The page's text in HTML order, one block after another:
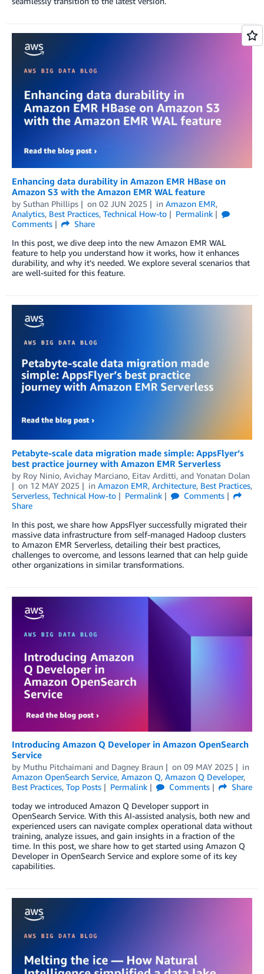
Enhancing data durability in Amazon EMR HBase on
Amazon S3 with the Amazon EMR WAL feature
by Suthan Phillips on 02 JUN 2025 in Amazon EMR,
Analytics, Best Practices, Technical How-to
Permalink
Comments
Share
In this post, we dive deep into the new Amazon EMR WAL
feature to help you understand how it works, how it enhances
durability, and why it’s needed. We explore several scenarios that
are well-suited for this feature.
Petabyte-scale data migration made simple: AppsFlyer’s
best practice journey with Amazon EMR Serverless
by Roy Ninio, Avichay Marciano, Eitav Arditti, and Yonatan Dolan
on 12 MAY 2025 in Amazon EMR, Architecture, Best Practices,
Serverless, Technical How-to Permalink
Comments
Share
In this post, we share how AppsFlyer successfully migrated their
massive data infrastructure from self-managed Hadoop clusters
to Amazon EMR Serverless, detailing their best practices,
challenges to overcome, and lessons learned that can help guide
other organizations in similar transformations.
Introducing Amazon Q Developer in Amazon OpenSearch
Service
by Muthu Pitchaimani and Dagney Braun on 09 MAY 2025
in
Amazon OpenSearch Service, Amazon Q, Amazon Q Developer,
Best Practices, Top Posts Permalink Comments
Share
today we introduced Amazon Q Developer support in
OpenSearch Service. With this AI-assisted analysis, both new and
experienced users can navigate complex operational data without
training, analyze issues, and gain insights in a fraction of the
time. In this post, we share how to get started using Amazon Q
Developer in OpenSearch Service and explore some of its key
capabilities.